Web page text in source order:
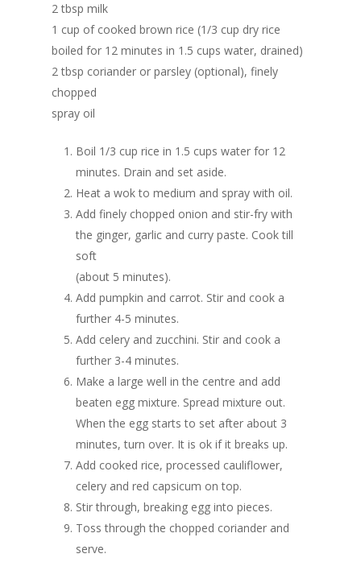
2 tbsp milk
1 cup of cooked brown rice (1/3 cup dry rice
boiled for 12 minutes in 1.5 cups water, drained)
2 tbsp coriander or parsley (optional), finely
chopped
spray oil
Boil 1/3 cup rice in 1.5 cups water for 12
minutes. Drain and set aside.
Heat a wok to medium and spray with oil.
Add finely chopped onion and stir-fry with
the ginger, garlic and curry paste. Cook till
soft
(about 5 minutes).
Add pumpkin and carrot. Stir and cook a
further 4-5 minutes.
Add celery and zucchini. Stir and cook a
further 3-4 minutes.
Make a large well in the centre and add
beaten egg mixture. Spread mixture out.
When the egg starts to set after about 3
minutes, turn over. It is ok if it breaks up.
Add cooked rice, processed cauliflower,
celery and red capsicum on top.
Stir through, breaking egg into pieces.
Toss through the chopped coriander and
serve.